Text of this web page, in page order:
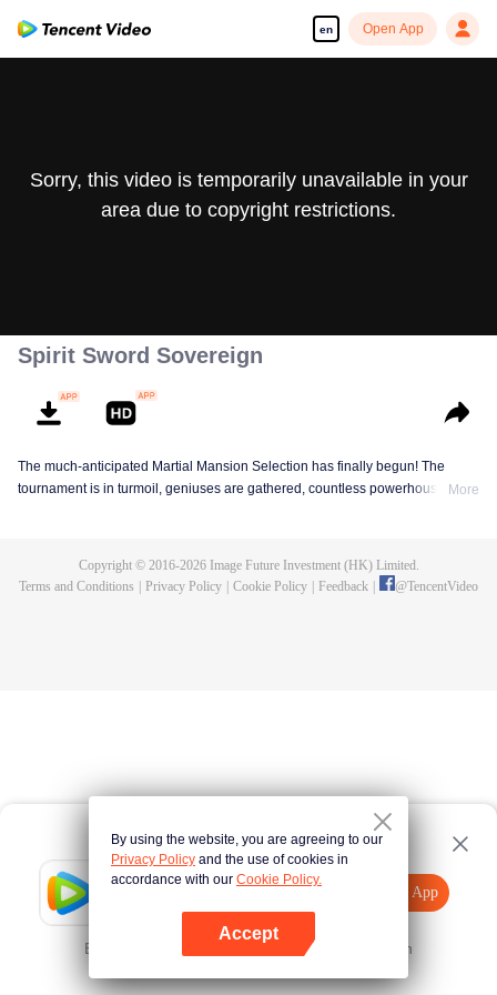
en Open App
Tencent Video
Open App
Error occurred. Please Tap here and try again
Sorry, this video is temporarily unavailable in your
area due to copyright restrictions.
Spirit Sword Sovereign
The much-anticipated Martial Mansion Selection has finally begun! The
tournament is in turmoil, geniuses are gathered, countless powerhouses are
assassination sect, the Heavenly Evolution Sect. Let's see how Chu Xingyun
More
Copyright © 2016-2026Image Future Investment (HK) Limited.
Terms and Conditions
Privacy Policy Cookie Policy Feedback @TencentVideo
By using the website, you are agreeing to our
Privacy Policy and the use of cookies in
accordance with our Cookie Policy.
Accept